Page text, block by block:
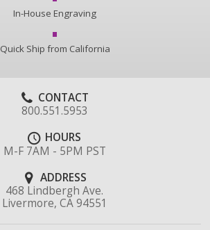
In-House Engraving
Quick Ship from California
CONTACT
800.551.5953
HOURS
M-F 7AM - 5PM PST
ADDRESS
468 Lindbergh Ave.
Livermore, CA 94551